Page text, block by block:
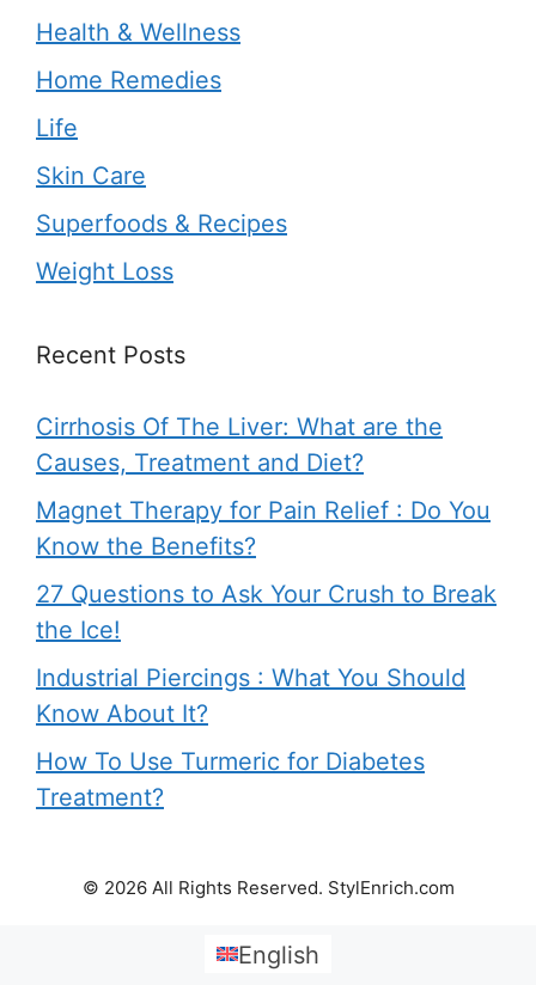
Health & Wellness
Home Remedies
Life
Skin Care
Superfoods & Recipes
Weight Loss
Recent Posts
Cirrhosis Of The Liver: What are the
Causes, Treatment and Diet?
Magnet Therapy for Pain Relief : Do You
Know the Benefits?
27 Questions to Ask Your Crush to Break
the Ice!
Industrial Piercings : What You Should
Know About It?
How To Use Turmeric for Diabetes
Treatment?
© 2026 All Rights Reserved. StylEnrich.com
English